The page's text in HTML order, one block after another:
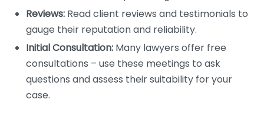
Reviews: Read client reviews and testimonials to
gauge their reputation and reliability.
Initial Consultation: Many lawyers offer free
consultations – use these meetings to ask
questions and assess their suitability for your
case.